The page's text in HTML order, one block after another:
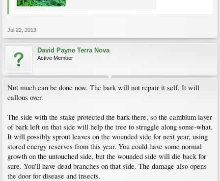
Jul 22, 2013
David Payne Terra Nova
Active Member
Not much can be done now. The bark will not repair it self. It will
callous over.
The side with the stake protected the bark there, so the cambium layer
of bark left on that side will help the tree to struggle along some-what.
It will possibly sprout leaves on the wounded side for next year, using
stored energy reserves from this year. You could have some normal
growth on the untouched side, but the wounded side will die back for
sure. You'll have dead branches on that side. The damage also opens
the door for disease and insects.